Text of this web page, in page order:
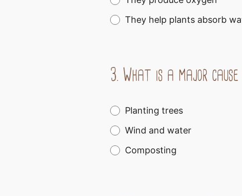
They help plants absorb
3. What is a major
Planting trees
Wind and water
Composting